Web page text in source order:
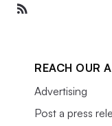
REACH OUR
Advertising
Post a press